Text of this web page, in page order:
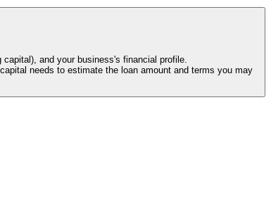
and your business's financial profile.
needs to estimate the loan amount and terms you may